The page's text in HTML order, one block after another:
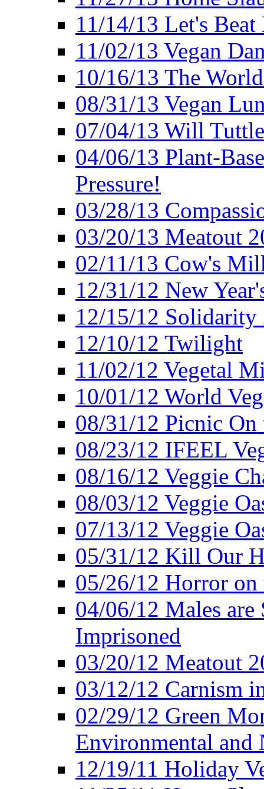
11/14/13 Let's
11/02/13 Vegan
10/16/13 The
08/31/13 Vegan
07/04/13 Will
04/06/13 Plant-
Pressure!
03/28/13
03/20/13 Meatout
02/11/13 Cow's
12/31/12 New
12/15/12 Solidarity
12/10/12 Twilight
11/02/12 Vegetal
10/01/12 World
08/31/12 Picnic On
08/23/12 IFEEL
08/16/12 Veggie
08/03/12 Veggie
07/13/12 Veggie
05/31/12 Kill Our
05/26/12 Horror on
04/06/12 Males are
Imprisoned
03/20/12 Meatout
03/12/12 Carnism
02/29/12 Green
Environmental and
12/19/11 Holiday